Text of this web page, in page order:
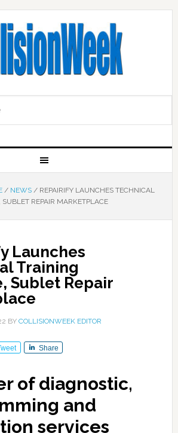
/ NEWS /REPAIRIFY LAUNCHES TECHNICAL
REPAIR MARKETPLACE
Launches
Training
Sublet Repair
BY COLLISIONWEEK EDITOR
Share
of diagnostic,
and
services